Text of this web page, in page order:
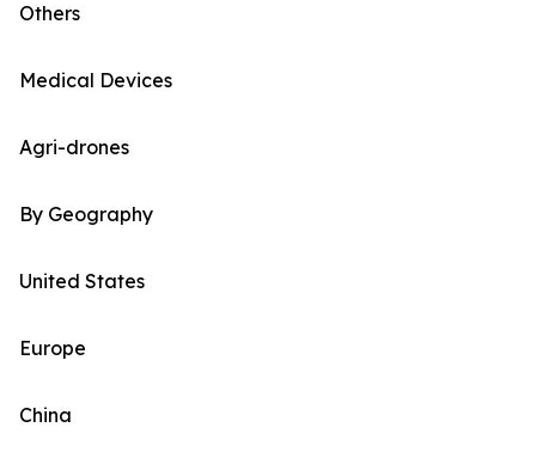
Others
Medical Devices
Agri-drones
By Geography
United States
Europe
China